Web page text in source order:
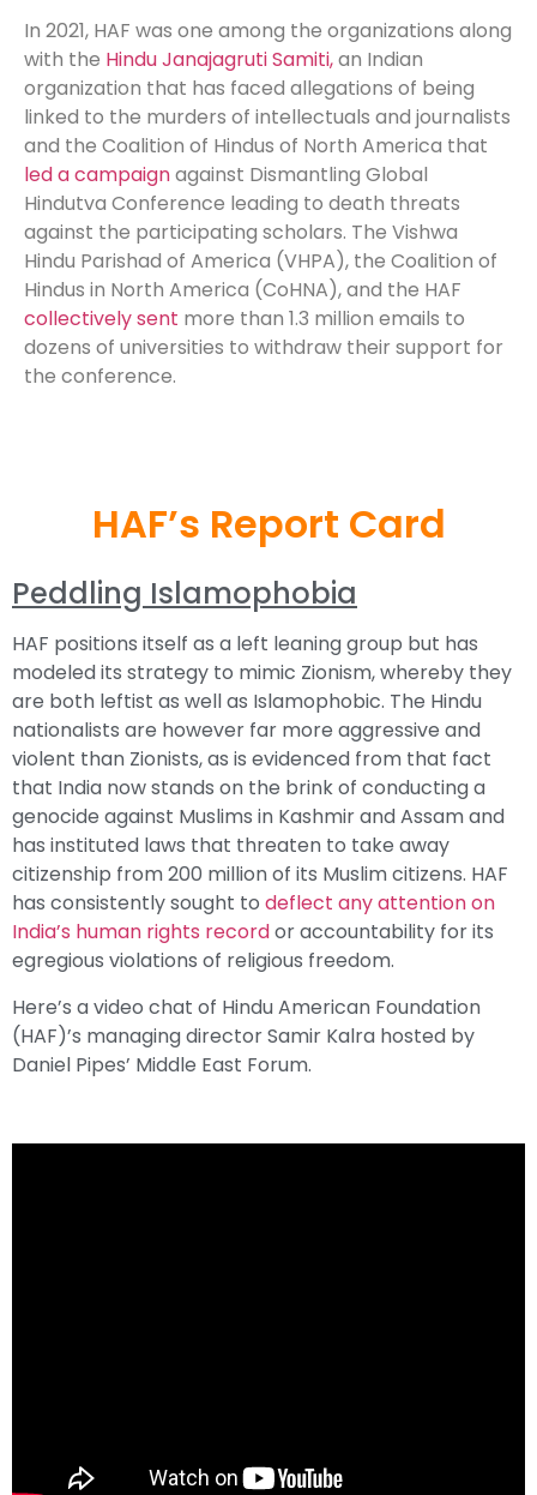
In 2021, HAF was one among the organizations along
with the Hindu Janajagruti Samiti,an Indian
organization that has faced allegations of being
linked to the murders of intellectuals and journalists
and the Coalition of Hindus of North America that
led a campaignagainst Dismantling Global
Hindutva Conference leading to death threats
against the participating scholars. The Vishwa
Hindu Parishad of America (VHPA), the Coalition of
Hindus in North America (CoHNA), and the HAF
collectively sent more than 1.3 million emails to
dozens of universities to withdraw their support for
the conference.
HAF’s Report Card
Peddling Islamophobia
HAF positions itself as a left leaning group but has
modeled its strategy to mimic Zionism, whereby they
are both leftist as well as Islamophobic. The Hindu
nationalists are however far more aggressive and
violent than Zionists, as is evidenced from that fact
that India now stands on the brink of conducting a
genocide against Muslims in Kashmir and Assam and
has instituted laws that threaten to take away
citizenship from 200 million of its Muslim citizens. HAF
has consistently sought to deflect any attention on
India’s human rights recordor accountability for its
egregious violations of religious freedom.
Here’s a video chat of Hindu American Foundation
(HAF)’s managing director Samir Kalra hosted by
Daniel Pipes’ Middle East Forum.